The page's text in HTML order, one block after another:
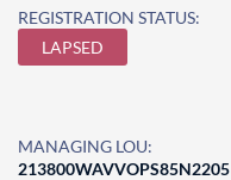
REGISTRATION STATUS:
LAPSED
MANAGING LOU:
213800WAVVOPS85N2205